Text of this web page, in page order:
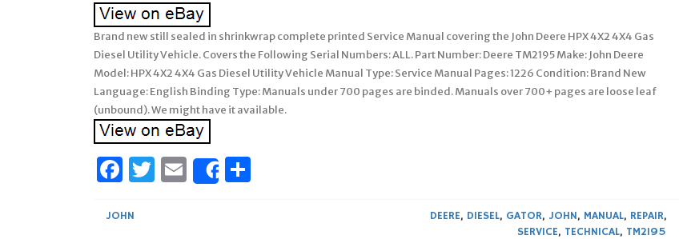
Brand new still sealed in shrinkwrap complete printed Service Manual covering the John Deere HPX 4X2 4X4 Gas
Diesel Utility Vehicle. Covers the Following Serial Numbers: ALL. Part Number: Deere TM2195 Make: John Deere
Model: HPX 4X2 4X4 Gas Diesel Utility Vehicle Manual Type: Service Manual Pages: 1226 Condition: Brand New
Language: English Binding Type: Manuals under 700 pages are binded. Manuals over 700+ pages are loose leaf
(unbound). We might have it available.
Facebook
Twitter
Email
Share
JOHN DEERE, DIESEL, GATOR, JOHN, MANUAL, REPAIR,
SERVICE, TECHNICAL, TM2195